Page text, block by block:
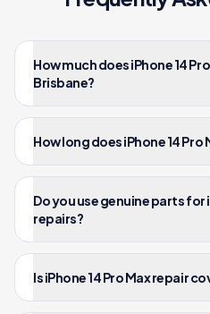
How much does iPhone 14
Brisbane?
How long does iPhone 14 Pro
Do you use genuine parts for
repairs?
Is iPhone 14 Pro Max repair